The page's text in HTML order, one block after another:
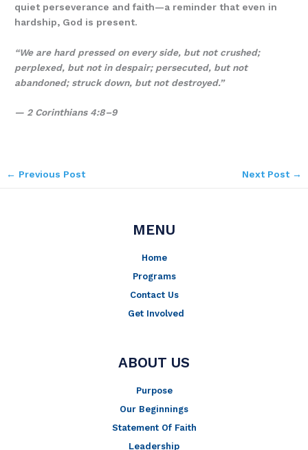
quiet perseverance and faith—a reminder that even in
hardship, God is present.
“We are hard pressed on every side, but not crushed;
perplexed, but not in despair; persecuted, but not
abandoned; struck down, but not destroyed.”
— 2 Corinthians 4:8–9
← Previous Post Next Post →
MENU
Home
Programs
Contact Us
Get Involved
ABOUT US
Purpose
Our Beginnings
Statement Of Faith
Leadership